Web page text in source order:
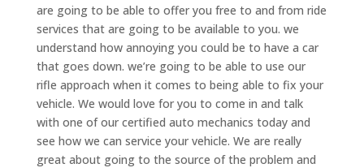
are going to be able to offer you free to and from ride
services that are going to be available to you. we
understand how annoying you could be to have a car
that goes down. we’re going to be able to use our
rifle approach when it comes to being able to fix your
vehicle. We would love for you to come in and talk
with one of our certified auto mechanics today and
see how we can service your vehicle. We are really
great about going to the source of the problem and